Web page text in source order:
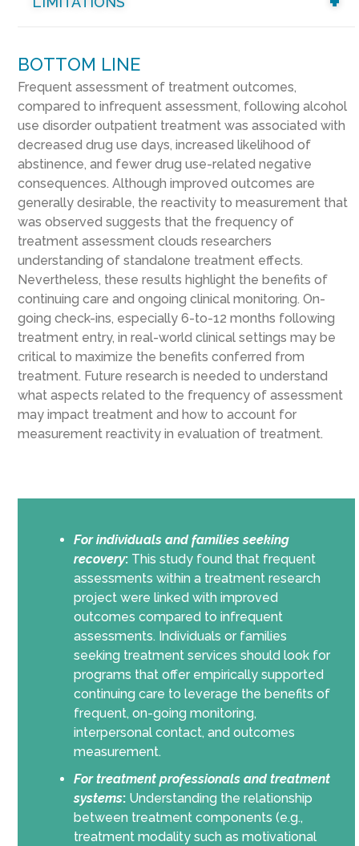
BOTTOM LINE
Frequent assessment of treatment outcomes,
compared to infrequent assessment, following alcohol
use disorder outpatient treatment was associated with
decreased drug use days, increased likelihood of
abstinence, and fewer drug use-related negative
consequences. Although improved outcomes are
generally desirable, the reactivity to measurement that
was observed suggests that the frequency of
treatment assessment clouds researchers
understanding of standalone treatment effects.
Nevertheless, these results highlight the benefits of
continuing care and ongoing clinical monitoring. On-
going check-ins, especially 6-to-12 months following
treatment entry, in real-world clinical settings may be
critical to maximize the benefits conferred from
treatment. Future research is needed to understand
what aspects related to the frequency of assessment
may impact treatment and how to account for
measurement reactivity in evaluation of treatment.
For individuals and families seeking
recovery: This study found that frequent
assessments within a treatment research
project were linked with improved
outcomes compared to infrequent
assessments. Individuals or families
seeking treatment services should look for
programs that offer empirically supported
continuing care to leverage the benefits of
frequent, on-going monitoring,
interpersonal contact, and outcomes
measurement.
Fortreatment professionals and treatment
systems: Understanding the relationship
between treatment components (e.g.,
treatment modality such as motivational